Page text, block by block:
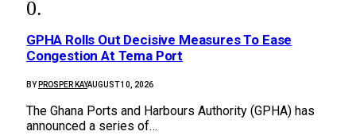
GPHA Rolls Out Decisive Measures To Ease
Congestion At Tema Port
BY PROSPER KAYAUGUST 10, 2026
The Ghana Ports and Harbours Authority (GPHA) has
announced a series of…